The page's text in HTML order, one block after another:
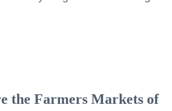
the Farmers Markets of